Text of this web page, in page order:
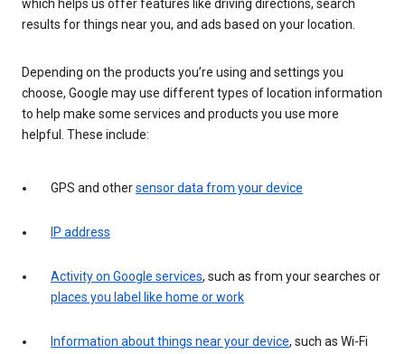
which helps us offer features like driving directions, search
results for things near you, and ads based on your location.
Depending on the products you’re using and settings you
choose, Google may use different types of location information
to help make some services and products you use more
helpful. These include:
GPS and othersensor data from your device
IP address
Activity on Google services, such as from your searches or
places you label like home or work
Information about things near your device, such as Wi-Fi